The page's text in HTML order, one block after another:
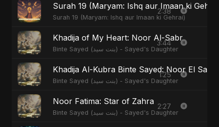
Surah 19 (Maryam: Ishq aur Imaan ki
Surah 19 (Maryam: Ishq aur Imaan ki Gehrai)
2:38
Khadija of My Heart: Noor Al-Sabr
Binte Sayed (بنت سيد) - Sayed's Daughter
3:44
Khadija Al-Kubra Binte Sayed: Noor El Sabr
Binte Sayed (بنت سيد) - Sayed's Daughter
1:25
Noor Fatima: Star of Zahra
Binte Sayed (بنت سيد) - Sayed's Daughter
2:27